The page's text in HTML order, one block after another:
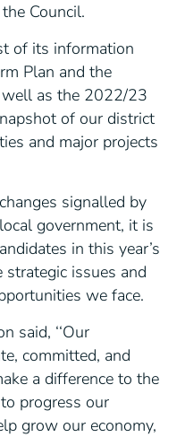
Council.
of its information
Plan and the
as the 2022/23
of our district
and major projects
signalled by
government, it is
in this year’s
issues and
we face.
said, ‘‘Our
committed, and
a difference to the
progress our
grow our economy,